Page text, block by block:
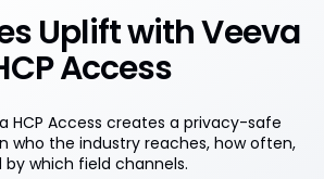
Uplift with Veeva
Access
HCP Access creates a privacy-safe
who the industry reaches, how often,
by which field channels.